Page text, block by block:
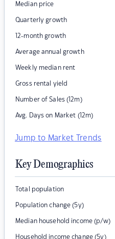
Median price
Quarterly growth
12-month growth
Average annual growth
Weekly median rent
Gross rental yield
Number of Sales (12m)
Avg. Days on Market (12m)
Jump to Market Trends
Key Demographics
Total population
Population change (5y)
Median household income (p/w)
Household income change (5y)